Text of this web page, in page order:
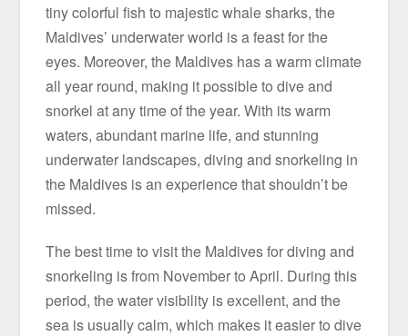
tiny colorful fish to majestic whale sharks, the
Maldives’ underwater world is a feast for the
eyes. Moreover, the Maldives has a warm climate
all year round, making it possible to dive and
snorkel at any time of the year. With its warm
waters, abundant marine life, and stunning
underwater landscapes, diving and snorkeling in
the Maldives is an experience that shouldn’t be
missed.
The best time to visit the Maldives for diving and
snorkeling is from November to April. During this
period, the water visibility is excellent, and the
sea is usually calm, which makes it easier to dive